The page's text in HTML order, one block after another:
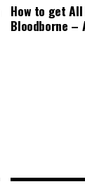
How to get
Bloodborne –